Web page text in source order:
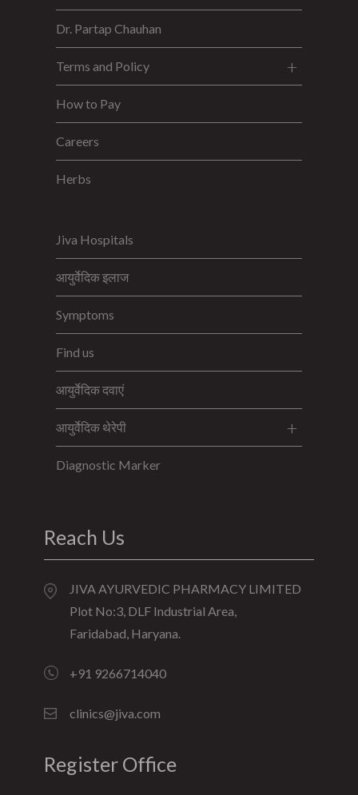
Dr. Partap Chauhan
Terms and Policy
How to Pay
Careers
Herbs
Jiva Hospitals
आयुर्वेदिक इलाज
Symptoms
Find us
आयुर्वेदिक दवाएं
आयुर्वेदिक थेरेपी
Diagnostic Marker
Reach Us
JIVA AYURVEDIC PHARMACY LIMITED
Plot No:3, DLF Industrial Area,
Faridabad, Haryana.
+91 9266714040
clinics@jiva.com
Register Office